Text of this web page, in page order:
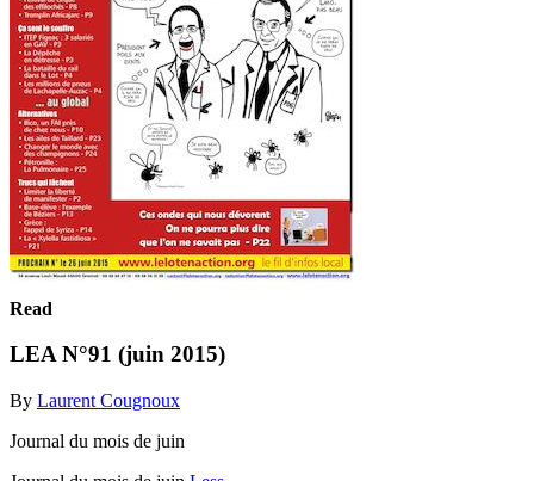
Read
LEA N°91 (juin 2015)
By Laurent Cougnoux
Journal du mois de juin